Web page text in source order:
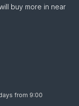
buy more in near
from 9:00